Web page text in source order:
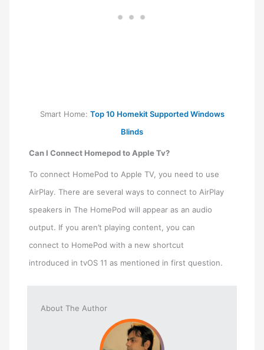
Smart Home: Top 10 Homekit Supported Windows
Blinds
Can I Connect Homepod to Apple Tv?
To connect HomePod to Apple TV, you need to use
AirPlay. There are several ways to connect to AirPlay
speakers in The HomePod will appear as an audio
output. If you aren’t playing content, you can
connect to HomePod with a new shortcut
introduced in tvOS 11 as mentioned in first question.
About The Author